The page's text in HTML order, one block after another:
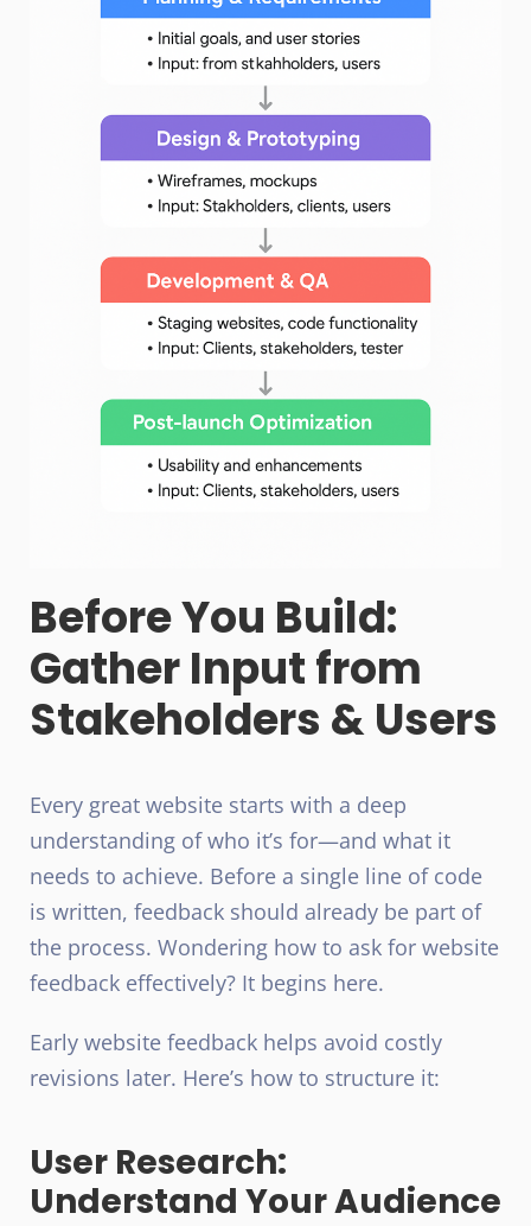
Before You Build:
Gather Input from
Stakeholders & Users
Every great website starts with a deep
understanding of who it’s for—and what it
needs to achieve. Before a single line of code
is written, feedback should already be part of
the process. Wondering how to ask for website
feedback effectively? It begins here.
Early website feedback helps avoid costly
revisions later. Here’s how to structure it:
User Research:
Understand Your Audience